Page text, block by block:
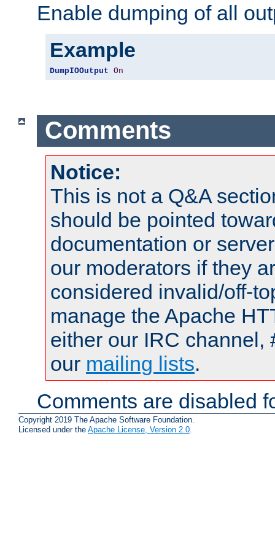
Enable dumping of all
Example
DumpIOOutput On
Comments
Notice:
This is not a Q&A
should be pointed
documentation or
our moderators if they
considered invalid/off-
manage the Apache
either our IRC channel,
our mailing lists.
Comments are disabled
Copyright 2019 The Apache Software Foundation.
Licensed under the Apache License, Version 2.0.